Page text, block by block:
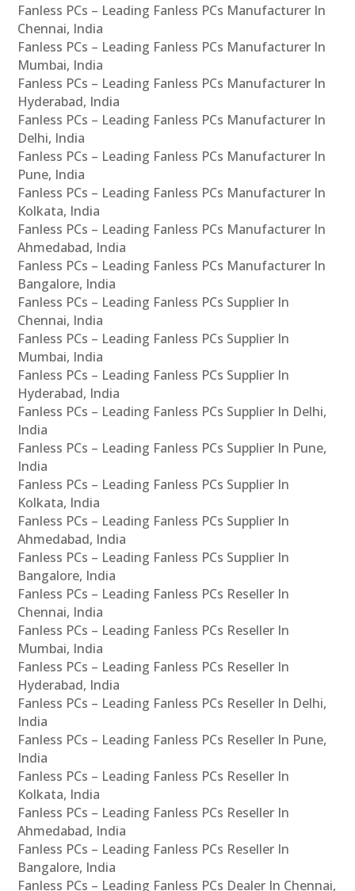
Fanless PCs – Leading Fanless PCs Manufacturer In
Chennai, India
Fanless PCs – Leading Fanless PCs Manufacturer In
Mumbai, India
Fanless PCs – Leading Fanless PCs Manufacturer In
Hyderabad, India
Fanless PCs – Leading Fanless PCs Manufacturer In
Delhi, India
Fanless PCs – Leading Fanless PCs Manufacturer In
Pune, India
Fanless PCs – Leading Fanless PCs Manufacturer In
Kolkata, India
Fanless PCs – Leading Fanless PCs Manufacturer In
Ahmedabad, India
Fanless PCs – Leading Fanless PCs Manufacturer In
Bangalore, India
Fanless PCs – Leading Fanless PCs Supplier In
Chennai, India
Fanless PCs – Leading Fanless PCs Supplier In
Mumbai, India
Fanless PCs – Leading Fanless PCs Supplier In
Hyderabad, India
Fanless PCs – Leading Fanless PCs Supplier In Delhi,
India
Fanless PCs – Leading Fanless PCs Supplier In Pune,
India
Fanless PCs – Leading Fanless PCs Supplier In
Kolkata, India
Fanless PCs – Leading Fanless PCs Supplier In
Ahmedabad, India
Fanless PCs – Leading Fanless PCs Supplier In
Bangalore, India
Fanless PCs – Leading Fanless PCs Reseller In
Chennai, India
Fanless PCs – Leading Fanless PCs Reseller In
Mumbai, India
Fanless PCs – Leading Fanless PCs Reseller In
Hyderabad, India
Fanless PCs – Leading Fanless PCs Reseller In Delhi,
India
Fanless PCs – Leading Fanless PCs Reseller In Pune,
India
Fanless PCs – Leading Fanless PCs Reseller In
Kolkata, India
Fanless PCs – Leading Fanless PCs Reseller In
Ahmedabad, India
Fanless PCs – Leading Fanless PCs Reseller In
Bangalore, India
Fanless PCs – Leading Fanless PCs Dealer In Chennai,